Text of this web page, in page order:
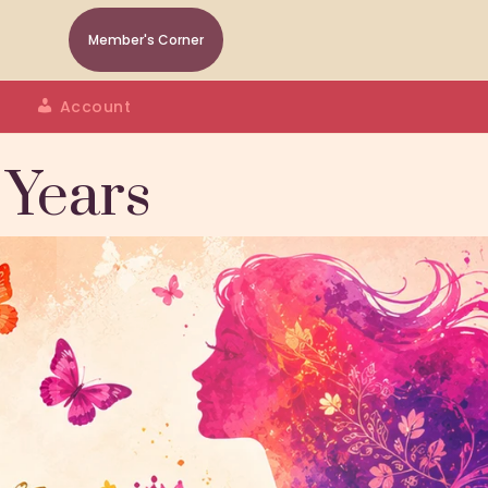
Member's Corner
Account